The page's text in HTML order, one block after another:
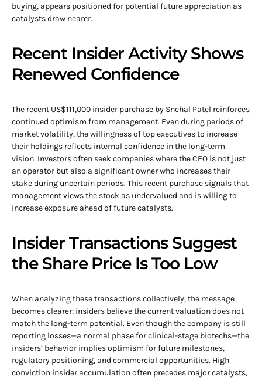
buying, appears positioned for potential future appreciation as
catalysts draw nearer.
Recent Insider Activity Shows
Renewed Confidence
The recent US$111,000 insider purchase by Snehal Patel reinforces
continued optimism from management. Even during periods of
market volatility, the willingness of top executives to increase
their holdings reflects internal confidence in the long-term
vision. Investors often seek companies where the CEO is not just
an operator but also a significant owner who increases their
stake during uncertain periods. This recent purchase signals that
management views the stock as undervalued and is willing to
increase exposure ahead of future catalysts.
Insider Transactions Suggest
the Share Price Is Too Low
When analyzing these transactions collectively, the message
becomes clearer: insiders believe the current valuation does not
match the long-term potential. Even though the company is still
reporting losses—a normal phase for clinical-stage biotechs—the
insiders’ behavior implies optimism for future milestones,
regulatory positioning, and commercial opportunities. High
conviction insider accumulation often precedes major catalysts,